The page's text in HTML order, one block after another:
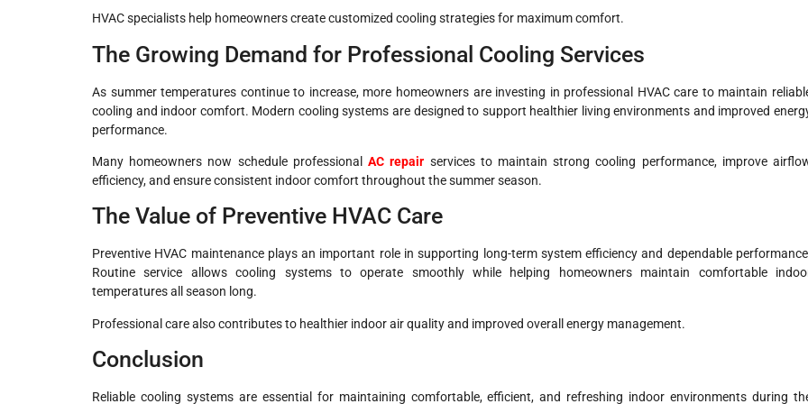
HVAC specialists help homeowners create customized cooling strategies for maximum comfort.
The Growing Demand for Professional Cooling Services
As summer temperatures continue to increase, more homeowners are investing in professional HVAC care to maintain
cooling and indoor comfort. Modern cooling systems are designed to support healthier living environments and improved
performance.
Many homeowners now schedule professionalAC repair services to maintain strong cooling performance, improve
efficiency, and ensure consistent indoor comfort throughout the summer season.
The Value of Preventive HVAC Care
Preventive HVAC maintenance plays an important role in supporting long-term system efficiency and dependable
Routine service allows cooling systems to operate smoothly while helping homeowners maintain comfortable
temperatures all season long.
Professional care also contributes to healthier indoor air quality and improved overall energy management.
Conclusion
Reliable cooling systems are essential for maintaining comfortable, efficient, and refreshing indoor environments during